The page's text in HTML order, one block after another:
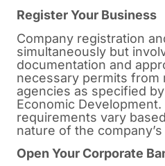
Register Your Business
Company registration
simultaneously but
documentation and
necessary permits from
agencies as specified
Economic
requirements vary
nature of the
Open Your Corporate